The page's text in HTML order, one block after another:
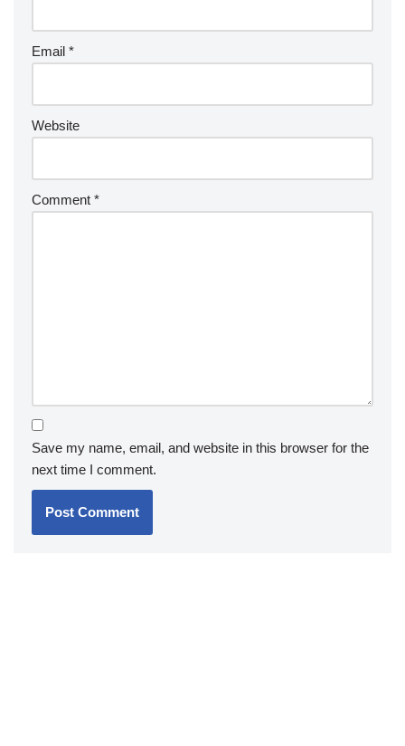
Email *
Website
Comment *
Save my name, email, and website in this browser for the
next time I comment.